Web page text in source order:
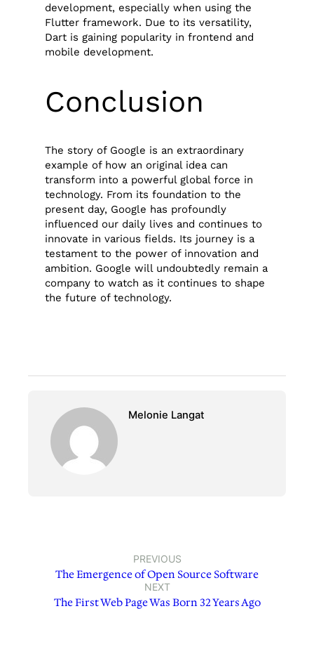
development, especially when using the
Flutter framework. Due to its versatility,
Dart is gaining popularity in frontend and
mobile development.
Conclusion
The story of Google is an extraordinary
example of how an original idea can
transform into a powerful global force in
technology. From its foundation to the
present day, Google has profoundly
influenced our daily lives and continues to
innovate in various fields. Its journey is a
testament to the power of innovation and
ambition. Google will undoubtedly remain a
company to watch as it continues to shape
the future of technology.
Melonie Langat
PREVIOUS
The Emergence of Open Source Software
NEXT
The First Web Page Was Born 32 Years Ago